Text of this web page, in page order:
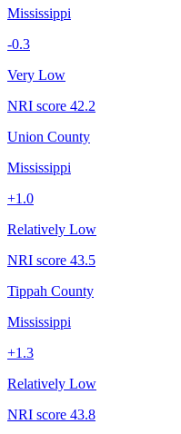
Mississippi
-0.3
Very Low
NRI score 42.2
Union County
Mississippi
+1.0
Relatively Low
NRI score 43.5
Tippah County
Mississippi
+1.3
Relatively Low
NRI score 43.8